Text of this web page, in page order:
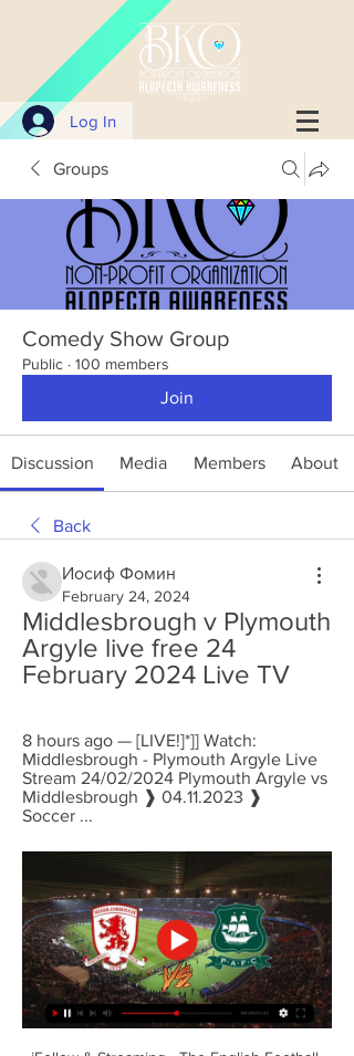
Log In
Groups
Comedy Show Group
Public · 100 members
Join
Discussion Media Members About
Back
Иосиф Фомин
February 24, 2024
Middlesbrough v Plymouth
Argyle live free 24
February 2024 Live TV
8 hours ago — [LIVE!]*]] Watch:
Middlesbrough - Plymouth Argyle Live
Stream 24/02/2024 Plymouth Argyle vs
Middlesbrough ❱ 04.11.2023 ❱
Soccer ...